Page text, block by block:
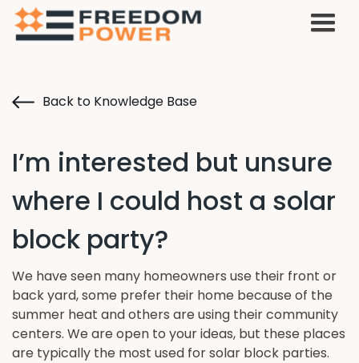
Back to Knowledge Base
I’m interested but unsure
where I could host a solar
block party?
We have seen many homeowners use their front or
back yard, some prefer their home because of the
summer heat and others are using their community
centers. We are open to your ideas, but these places
are typically the most used for solar block parties.